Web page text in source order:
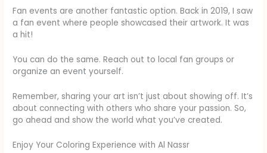
Fan events are another fantastic option. Back in 2019, I saw
a fan event where people showcased their artwork. It was
a hit!
You can do the same. Reach out to local fan groups or
organize an event yourself.
Remember, sharing your art isn’t just about showing off. It’s
about connecting with others who share your passion. So,
go ahead and show the world what you’ve created.
Enjoy Your Coloring Experience with Al Nassr